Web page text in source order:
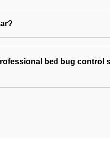
bed bug control